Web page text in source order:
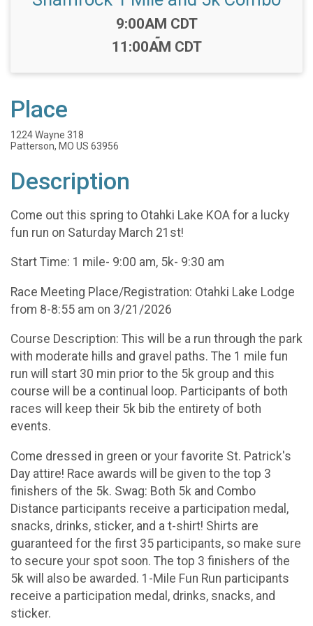
Time:
9:00AM CDT
-
11:00AM CDT
Place
1224 Wayne 318
Patterson, MO US 63956
Description
Come out this spring to Otahki Lake KOA for a lucky
fun run on Saturday March 21st!
Start Time: 1 mile- 9:00 am, 5k- 9:30 am
Race Meeting Place/Registration: Otahki Lake Lodge
from 8-8:55 am on 3/21/2026
Course Description: This will be a run through the park
with moderate hills and gravel paths. The 1 mile fun
run will start 30 min prior to the 5k group and this
course will be a continual loop. Participants of both
races will keep their 5k bib the entirety of both
events.
Come dressed in green or your favorite St. Patrick's
Day attire! Race awards will be given to the top 3
finishers of the 5k. Swag: Both 5k and Combo
Distance participants receive a participation medal,
snacks, drinks, sticker, and a t-shirt! Shirts are
guaranteed for the first 35 participants, so make sure
to secure your spot soon. The top 3 finishers of the
5k will also be awarded. 1-Mile Fun Run participants
receive a participation medal, drinks, snacks, and
sticker.